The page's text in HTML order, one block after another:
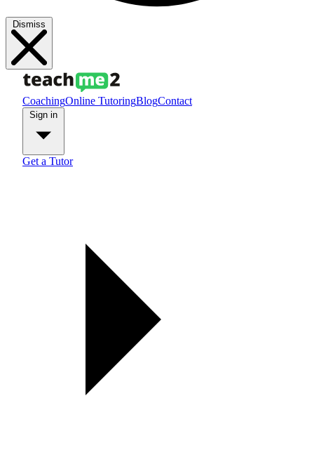
Dismiss
CoachingOnline TutoringBlogContact
Get a Tutor